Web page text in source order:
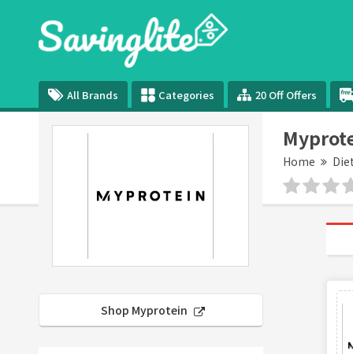
All Brands Categories 20 Off Offers
Home
Shop Myprotein